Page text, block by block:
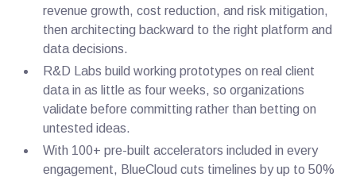
revenue growth, cost reduction, and risk mitigation,
then architecting backward to the right platform and
data decisions.
R&D Labs build working prototypes on real client
data in as little as four weeks, so organizations
validate before committing rather than betting on
untested ideas.
With 100+ pre-built accelerators included in every
engagement, BlueCloud cuts timelines by up to 50%